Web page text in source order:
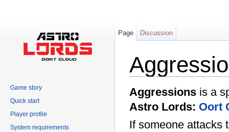
Aggressions is a
Astro Lords: Oort
If someone attacks
Page Discussion
Game story
Quick start
Player profile
System requirements